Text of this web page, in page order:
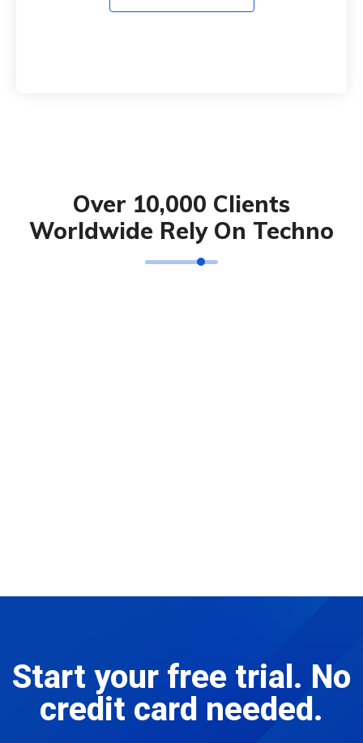
Over 10,000 Clients
Worldwide Rely On Techno
Start your free trial. No
credit card needed.